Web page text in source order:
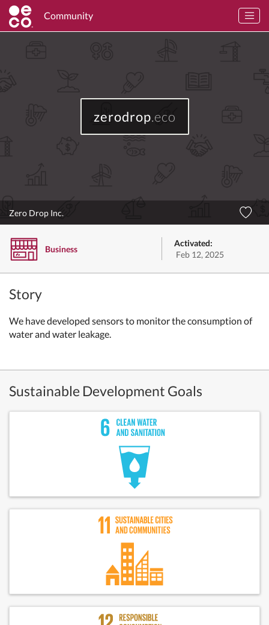
Community
zerodrop.eco
Zero Drop Inc.
Business
Activated:
Feb 12, 2025
Story
We have developed sensors to monitor the consumption of
water and water leakage.
Sustainable Development Goals